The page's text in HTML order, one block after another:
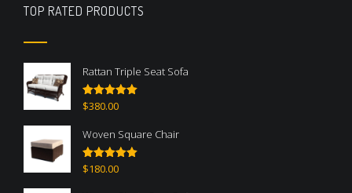
TOP RATED PRODUCTS
Rattan Triple Seat Sofa
Rated5.00
$380.00
Woven Square Chair
Rated5.00
$180.00